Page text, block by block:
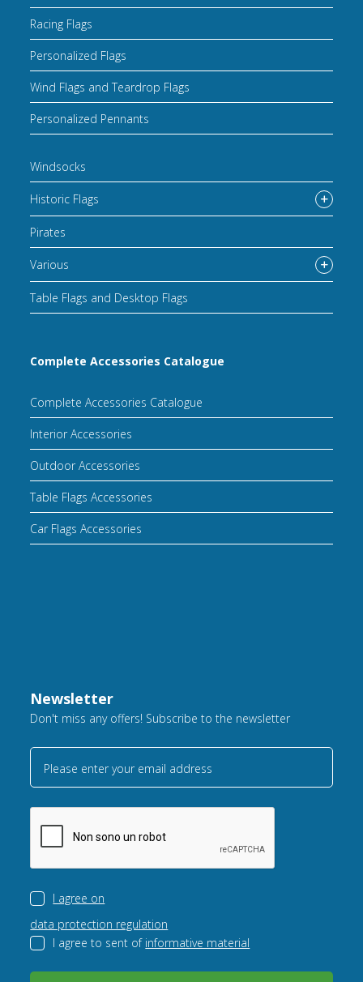
Racing Flags
Personalized Flags
Wind Flags and Teardrop Flags
Personalized Pennants
Windsocks
Historic Flags
Pirates
Various
Table Flags and Desktop Flags
Complete Accessories Catalogue
Complete Accessories Catalogue
Interior Accessories
Outdoor Accessories
Table Flags Accessories
Car Flags Accessories
Newsletter
Don't miss any offers! Subscribe to the newsletter
Please enter your email address
I agree on
data protection regulation
I agree to sent of informative material